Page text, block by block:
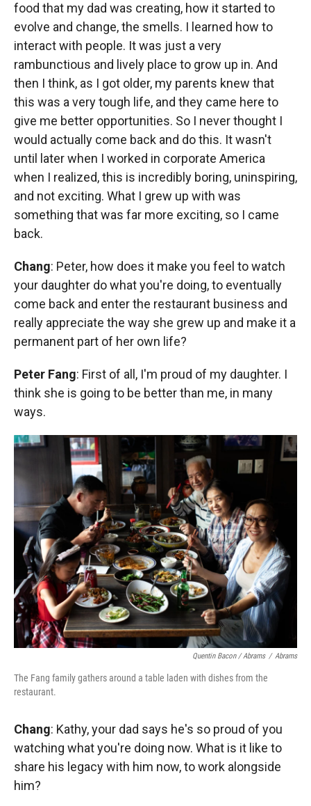
food that my dad was creating, how it started to
evolve and change, the smells. I learned how to
interact with people. It was just a very
rambunctious and lively place to grow up in. And
then I think, as I got older, my parents knew that
this was a very tough life, and they came here to
give me better opportunities. So I never thought I
would actually come back and do this. It wasn't
until later when I worked in corporate America
when I realized, this is incredibly boring, uninspiring,
and not exciting. What I grew up with was
something that was far more exciting, so I came
back.
Chang: Peter, how does it make you feel to watch
your daughter do what you're doing, to eventually
come back and enter the restaurant business and
really appreciate the way she grew up and make it a
permanent part of her own life?
Peter Fang: First of all, I'm proud of my daughter. I
think she is going to be better than me, in many
ways.
Quentin Bacon / Abrams / Abrams
The Fang family gathers around a table laden with dishes from the
restaurant.
Chang: Kathy, your dad says he's so proud of you
watching what you're doing now. What is it like to
share his legacy with him now, to work alongside
him?